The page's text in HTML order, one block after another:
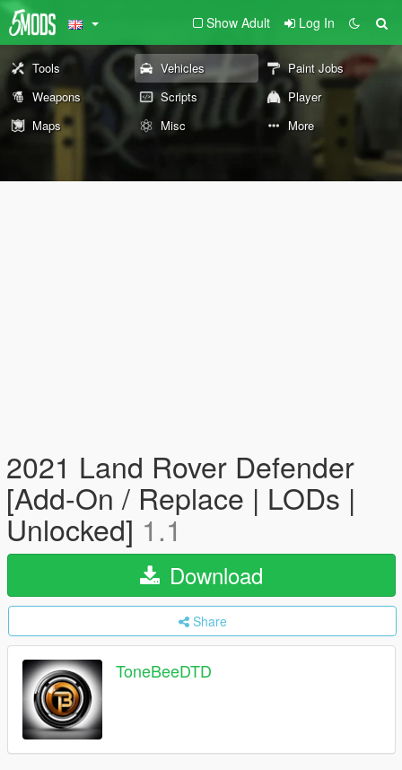
Show Adult Log In
Tools Vehicles
Paint Jobs
Weapons
Scripts
Player
Maps
Misc More
2021 Land Rover Defender
[Add-On / Replace | LODs |
Unlocked] 1.1
Download
Share
ToneBeeDTD